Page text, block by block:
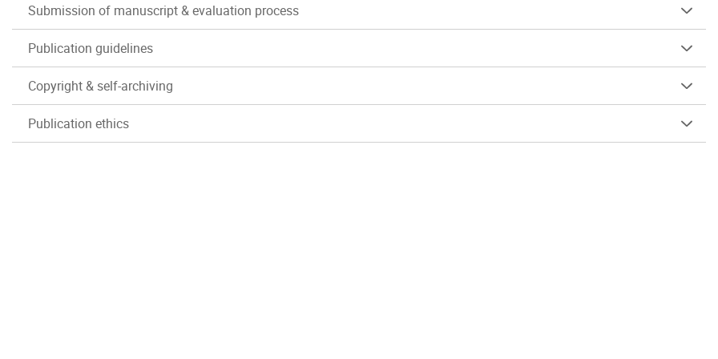
Submission of manuscript & evaluation process
Publication guidelines
Copyright & self-archiving
Publication ethics